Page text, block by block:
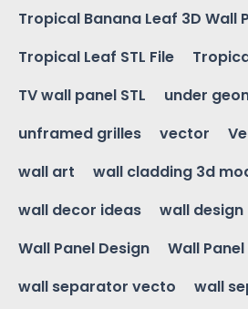
Tropical Banana Leaf 3D Wall
Tropical Leaf STL File
TV wall panel STL
under
unframed grilles
vector
wall art
wall cladding 3d
wall decor ideas
wall design
Wall Panel Design
Wall Panel
wall separator vecto
wall